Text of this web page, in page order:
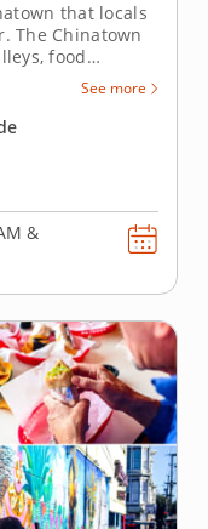
that locals
The Chinatown
food
you with
On this
the Chinatown
See more
&